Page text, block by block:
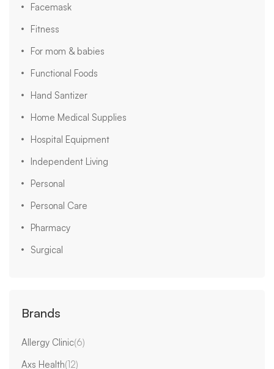
Facemask
Fitness
For mom & babies
Functional Foods
Hand Santizer
Home Medical Supplies
Hospital Equipment
Independent Living
Personal
Personal Care
Pharmacy
Surgical
Brands
Allergy Clinic(6)
Axs Health(12)